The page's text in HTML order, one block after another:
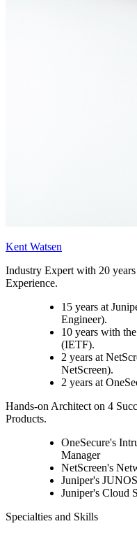
Kent Watsen
Industry Expert with 20
Experience.
15 years at
Engineer).
10 years with
(IETF).
2 years at
NetScreen).
2 years at
Hands-on Architect on 4
Products.
OneSecure's
Manager
NetScreen's
Juniper's
Juniper's Cloud
Specialties and Skills